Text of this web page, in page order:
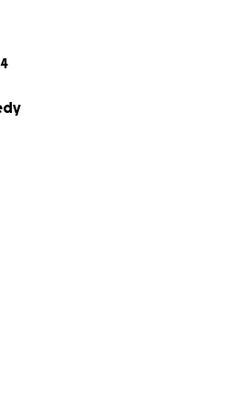
with a reliable support
we'll be developing in-
4